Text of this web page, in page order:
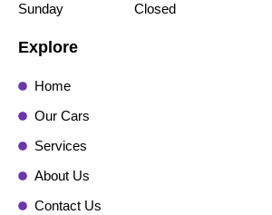
Sunday
Closed
Explore
Home
Our Cars
Services
About Us
Contact Us